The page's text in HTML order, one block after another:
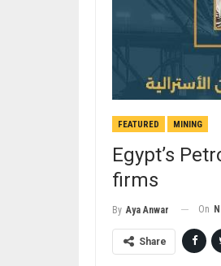
FEATURED MINING
Egypt’s
firms
By Aya Anwar On
Share